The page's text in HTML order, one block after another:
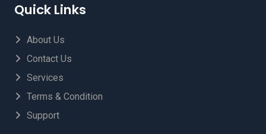
Quick Links
About Us
Contact Us
Services
Terms & Condition
Support